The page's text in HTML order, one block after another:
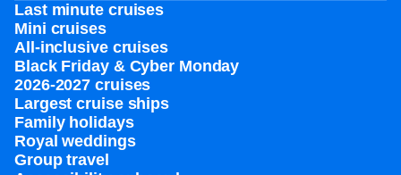
Last minute cruises
Mini cruises
All-inclusive cruises
Black Friday & Cyber Monday
2026-2027 cruises
Largest cruise ships
Family holidays
Royal weddings
Group travel